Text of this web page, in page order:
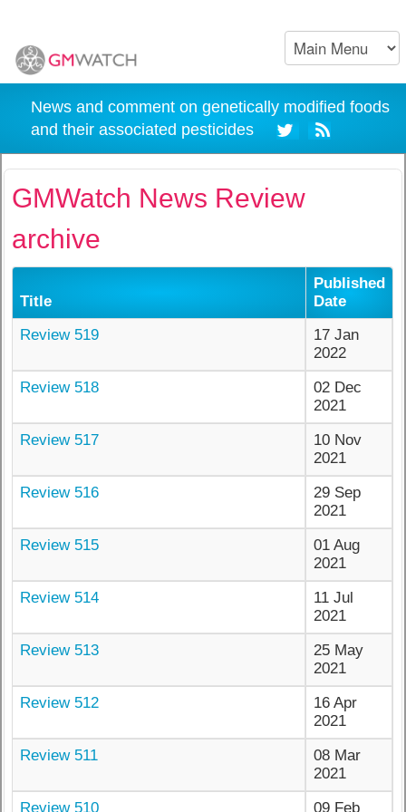
News and comment on genetically modified foods
and their associated pesticides
GMWatch News Review
archive
Title
Published
Date
Review 519
17 Jan
2022
Review 518
02 Dec
2021
Review 517
10 Nov
2021
Review 516
29 Sep
2021
Review 515
01 Aug
2021
Review 514
11 Jul
2021
Review 513
25 May
2021
Review 512
16 Apr
2021
Review 511
08 Mar
2021
Review 510
09 Feb